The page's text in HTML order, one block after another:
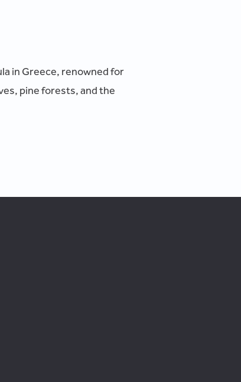
in Greece, renowned for
pine forests, and the